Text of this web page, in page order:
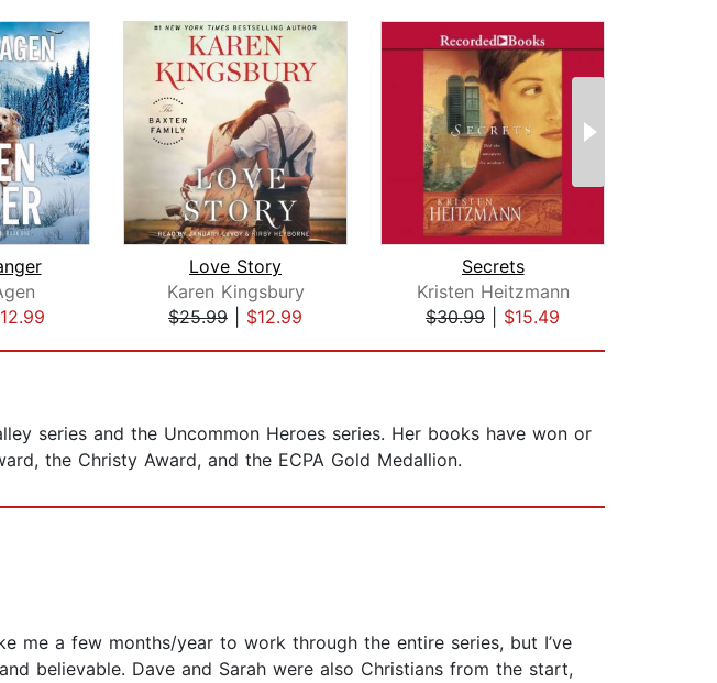
Love Story
Karen Kingsbury
$25.99
$12.99
Secrets
Kristen Heitzmann
$30.99
$15.49
series and the Uncommon Heroes series. Her books have won or
the Christy Award, and the ECPA Gold Medallion.
me a few months/year to work through the entire series, but I’ve
believable. Dave and Sarah were also Christians from the start,